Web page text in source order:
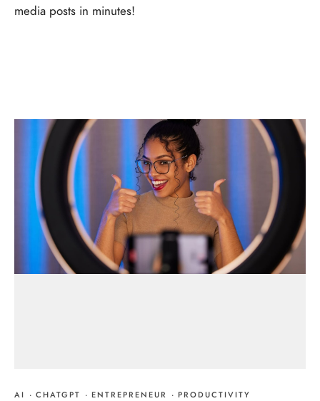
media posts in minutes!
AI · CHATGPT · ENTREPRENEUR · PRODUCTIVITY